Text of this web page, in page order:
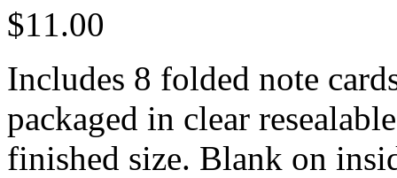
$11.00
Includes 8 folded note
packaged in clear
finished size. Blank on